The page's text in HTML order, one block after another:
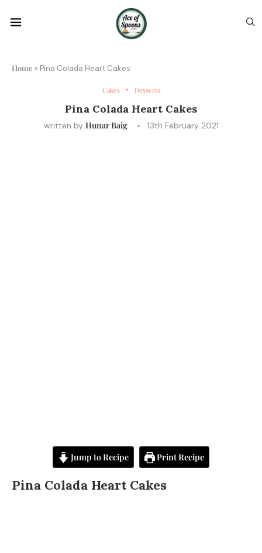
Home » Pina Colada Heart Cakes
Cakes Desserts
Pina Colada Heart Cakes
written by Hunar Baig 13th February 2021
Jump to Recipe Print Recipe
Pina Colada Heart Cakes